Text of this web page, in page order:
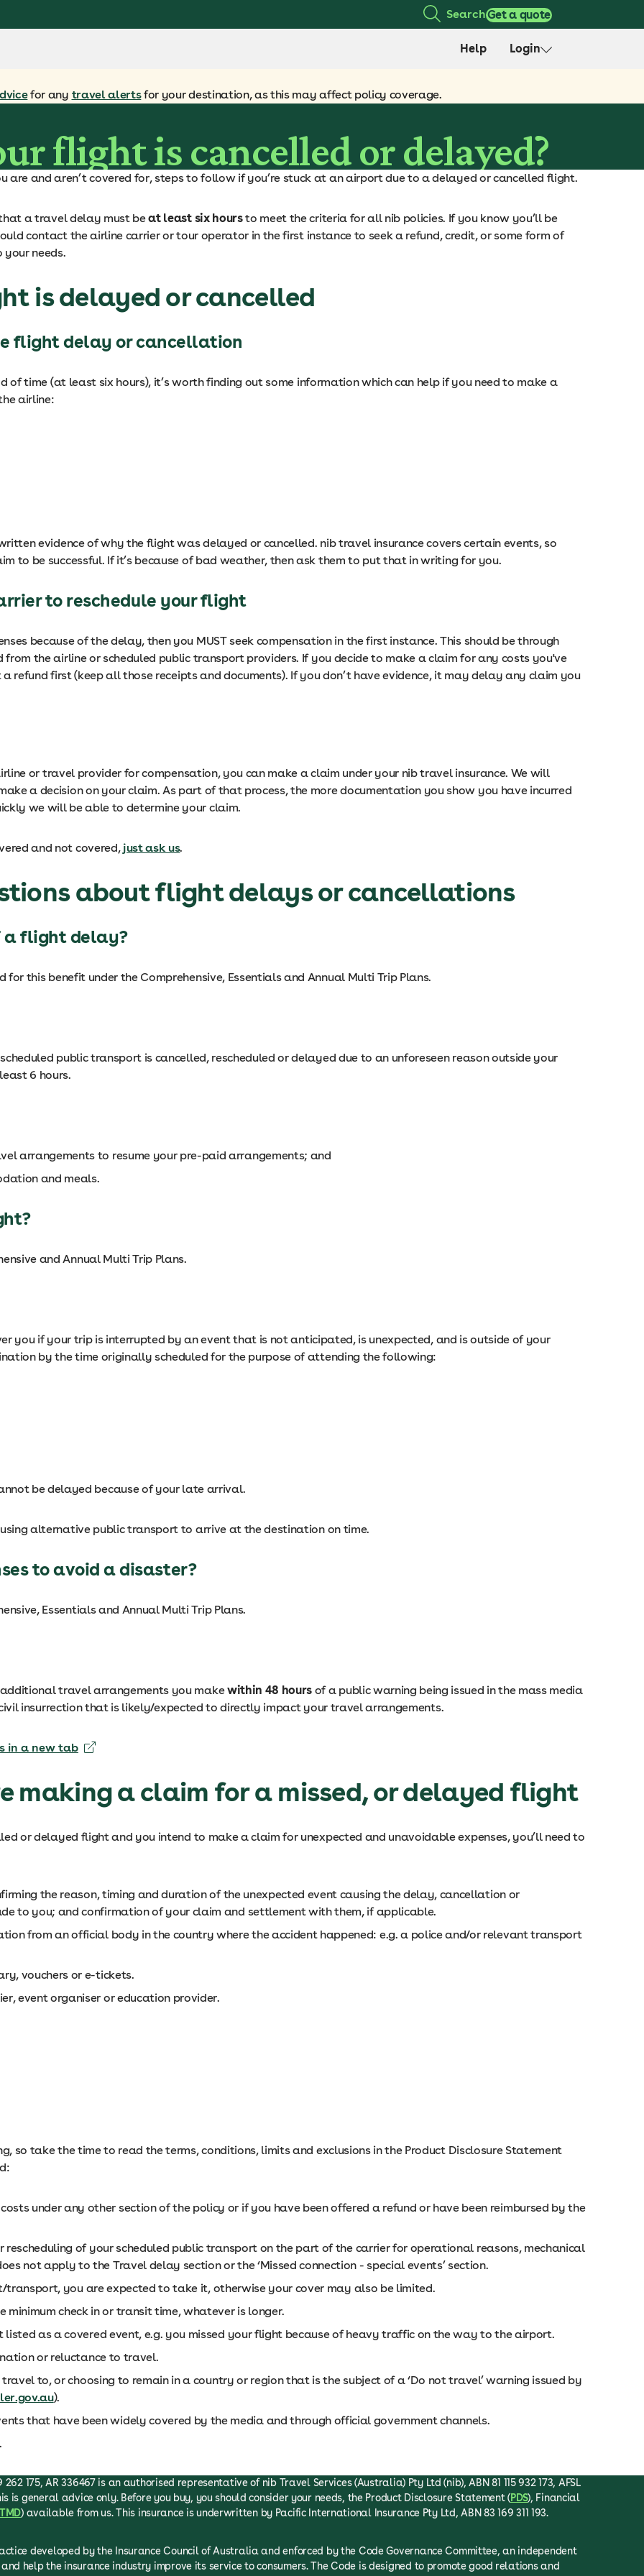
SearchGet a quote
Help Login
for any travel alertsfor your destination, as this may affect policy coverage.
flight is cancelled or delayed?
and aren’t covered for, steps to follow if you’re stuck at an airport due to a delayed or cancelled flight.
a travel delay must beat least six hoursto meet the criteria for all nib policies. If you know you’ll be
contact the airline carrier or tour operator in the first instance to seek a refund, credit, or some form of
needs.
is delayed or cancelled
flight delay or cancellation
of time (at least six hours), it’s worth finding out some information which can help if you need to make a
airline:
evidence of why the flight was delayed or cancelled. nib travel insurance covers certain events, so
to be successful. If it’s because of bad weather, then ask them to put that in writing for you.
to reschedule your flight
because of the delay, then you MUST seek compensation in the first instance. This should be through
the airline or scheduled public transport providers. If you decide to make a claim for any costs you've
refund first (keep all those receipts and documents). If you don’t have evidence, it may delay any claim you
or travel provider for compensation, you can make a claim under your nib travel insurance. We will
a decision on your claim. As part of that process, the more documentation you show you have incurred
we will be able to determine your claim.
and not covered, just ask us.
about flight delays or cancellations
a flight delay?
this benefit under the Comprehensive, Essentials and Annual Multi Trip Plans.
public transport is cancelled, rescheduled or delayed due to an unforeseen reason outside your
6 hours.
arrangements to resume your pre-paid arrangements; and
and meals.
and Annual Multi Trip Plans.
you if your trip is interrupted by an event that is not anticipated, is unexpected, and is outside of your
by the time originally scheduled for the purpose of attending the following:
be delayed because of your late arrival.
alternative public transport to arrive at the destination on time.
to avoid a disaster?
Essentials and Annual Multi Trip Plans.
travel arrangements you makewithin 48 hours of a public warning being issued in the mass media
insurrection that is likely/expected to directly impact your travel arrangements.
in a new tab
making a claim for a missed, or delayed flight
or delayed flight and you intend to make a claim for unexpected and unavoidable expenses, you’ll need to
the reason, timing and duration of the unexpected event causing the delay, cancellation or
to you; and confirmation of your claim and settlement with them, if applicable.
from an official body in the country where the accident happened: e.g. a police and/or relevant transport
vouchers or e-tickets.
event organiser or education provider.
so take the time to read the terms, conditions, limits and exclusions in the Product Disclosure Statement
under any other section of the policy or if you have been offered a refund or have been reimbursed by the
of your scheduled public transport on the part of the carrier for operational reasons, mechanical
not apply to the Travel delay section or the ‘Missed connection - special events’ section.
you are expected to take it, otherwise your cover may also be limited.
check in or transit time, whatever is longer.
as a covered event, e.g. you missed your flight because of heavy traffic on the way to the airport.
or reluctance to travel.
to, or choosing to remain in a country or region that is the subject of a ‘Do not travel’ warning issued by
).
that have been widely covered by the media and through official government channels.
175, AR 336467 is an authorised representative of nib Travel Services (Australia) Pty Ltd (nib), ABN 81 115 932 173, AFSL
is general advice only. Before you buy, you should consider your needs, the Product Disclosure Statement (PDS), Financial
) available from us. This insurance is underwritten by Pacific International Insurance Pty Ltd, ABN 83 169 311 193.
developed by the Insurance Council of Australia and enforced by the Code Governance Committee, an independent
help the insurance industry improve its service to consumers. The Code is designed to promote good relations and